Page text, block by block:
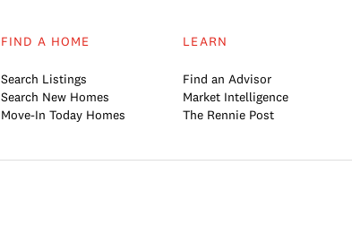
FIND A HOME
Search Listings
Search New Homes
Move-In Today Homes
LEARN
Find an Advisor
Market Intelligence
The Rennie Post